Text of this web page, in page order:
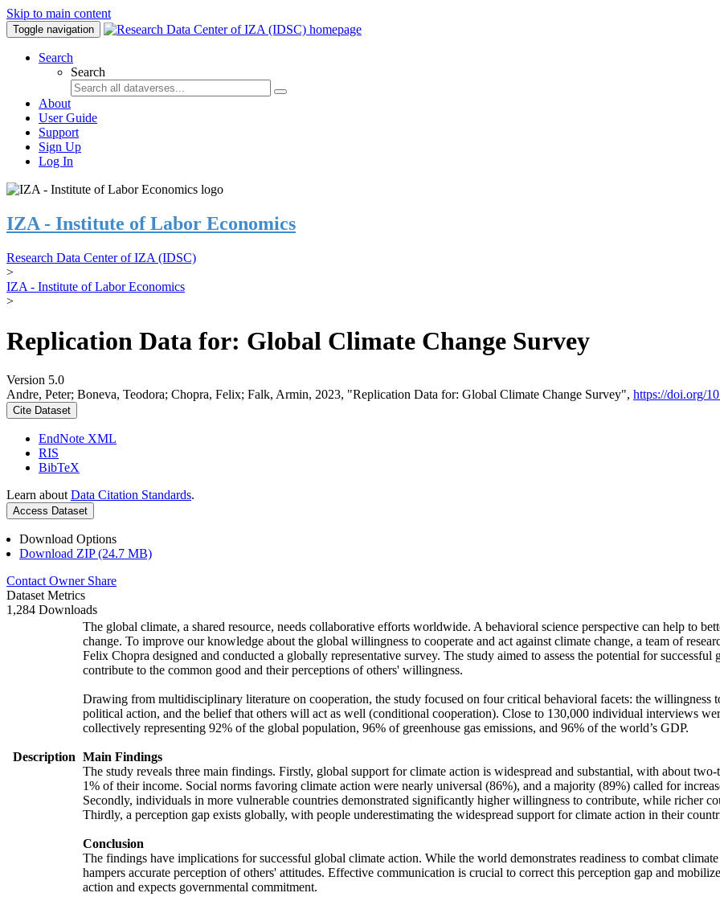
Skip to main content
Toggle navigation
Search
Search
About
User Guide
Support
Sign Up
Log In
IZA - Institute of Labor Economics
Research Data Center of IZA (IDSC)
>
IZA - Institute of Labor Economics
>
Replication Data for: Global Climate Change Survey
Version 5.0
Andre, Peter; Boneva, Teodora; Chopra, Felix; Falk, Armin, 2023, "Replication Data for: Global Climate Change Survey", https://doi.org/
Cite Dataset
EndNote XML
RIS
BibTeX
Learn about Data Citation Standards.
Access Dataset
Download Options
Download ZIP (24.7 MB)
Contact Owner Share
Dataset Metrics
1,284 Downloads
Description
The global climate, a shared resource, needs collaborative efforts worldwide. A behavioral science perspective can help to
change. To improve our knowledge about the global willingness to cooperate and act against climate change, a team of
Felix Chopra designed and conducted a globally representative survey. The study aimed to assess the potential for
contribute to the common good and their perceptions of others' willingness.
Drawing from multidisciplinary literature on cooperation, the study focused on four critical behavioral facets: the willingness
political action, and the belief that others will act as well (conditional cooperation). Close to 130,000 individual interviews
collectively representing 92% of the global population, 96% of greenhouse gas emissions, and 96% of the world’s GDP.
Main Findings
The study reveals three main findings. Firstly, global support for climate action is widespread and substantial, with about
1% of their income. Social norms favoring climate action were nearly universal (86%), and a majority (89%) called for
Secondly, individuals in more vulnerable countries demonstrated significantly higher willingness to contribute, while richer
Thirdly, a perception gap exists globally, with people underestimating the widespread support for climate action in their
Conclusion
The findings have implications for successful global climate action. While the world demonstrates readiness to combat
hampers accurate perception of others' attitudes. Effective communication is crucial to correct this perception gap and
action and expects governmental commitment.